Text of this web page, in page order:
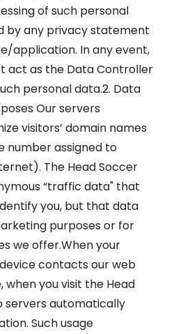
of such personal
by any privacy statement
application. In any event,
act as the Data Controller
personal data.2. Data
Our servers
visitors’ domain names
number assigned to
The Head Soccer
“traffic data" that
you, but that data
purposes or for
we offer.When your
contacts our web
you visit the Head
servers automatically
Such usage